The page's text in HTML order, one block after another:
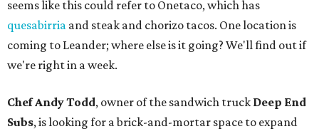
seems like this could refer to Onetaco, which has
quesabirria and steak and chorizo tacos. One location is
coming to Leander; where else is it going? We'll find out if
we're right in a week.
Chef Andy Todd, owner of the sandwich truck Deep End
Subs, is looking for a brick-and-mortar space to expand